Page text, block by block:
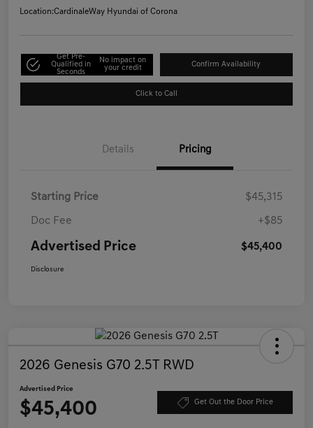
Location:CardinaleWay Hyundai of Corona
Get Pre-
Qualified in
Seconds
No impact on
your credit
Confirm Availability
Click to Call
Details Pricing
Starting Price $45,315
Doc Fee +$85
Advertised Price $45,400
Disclosure
2026 Genesis G70 2.5T RWD
Advertised Price
$45,400 Get Out the Door Price